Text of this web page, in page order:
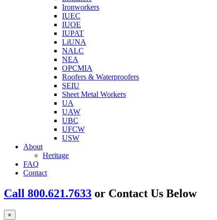
Ironworkers
IUEC
IUOE
IUPAT
LiUNA
NALC
NEA
OPCMIA
Roofers & Waterproofers
SEIU
Sheet Metal Workers
UA
UAW
UBC
UFCW
USW
About
Heritage
FAQ
Contact
Call 800.621.7633 or Contact Us Below
×